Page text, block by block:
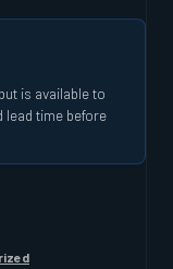
is available to
lead time before